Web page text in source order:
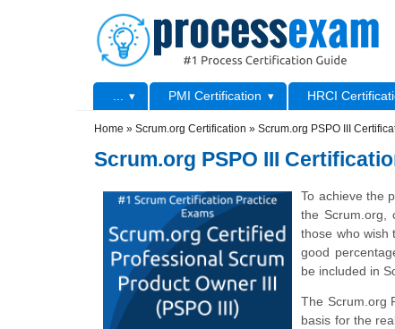
Primary menu PMI Certification HRCI
Home » Scrum.org Certification » Scrum.org PSPO III
Scrum.org PSPO III
To achieve the
the Scrum.org,
those who wish
good
be included in
The Scrum.org
basis for the